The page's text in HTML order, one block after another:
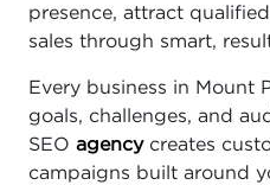
presence, attract
sales through smart,
Every business in Mount
goals, challenges, and
SEO agencycreates
campaigns built around